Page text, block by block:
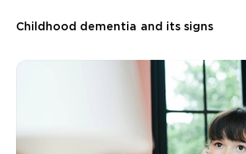
Childhood dementia and its signs